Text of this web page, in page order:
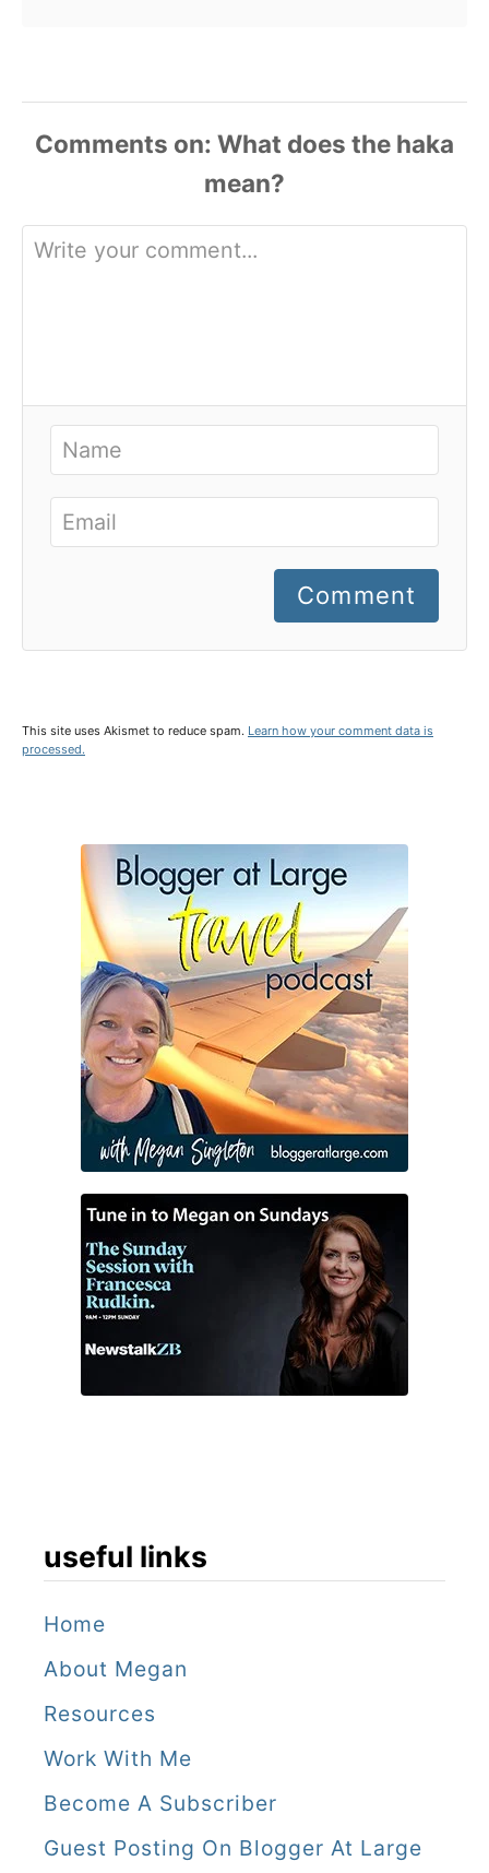
Comments
Comment
This site uses Akismet to reduce spam. Learn how your comment data is
processed.
useful links
Home
About Megan
Resources
Work With Me
Become A Subscriber
Guest Posting On Blogger At Large